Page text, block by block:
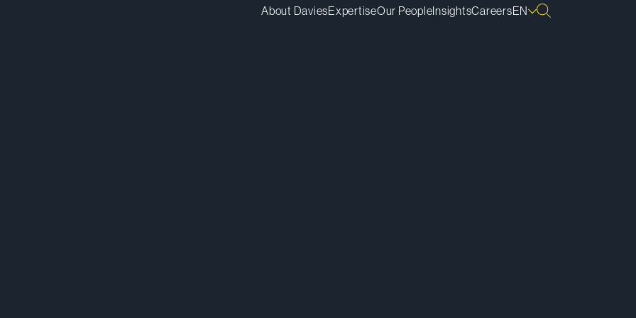
About DaviesExpertiseOur PeopleInsightsCareersEN